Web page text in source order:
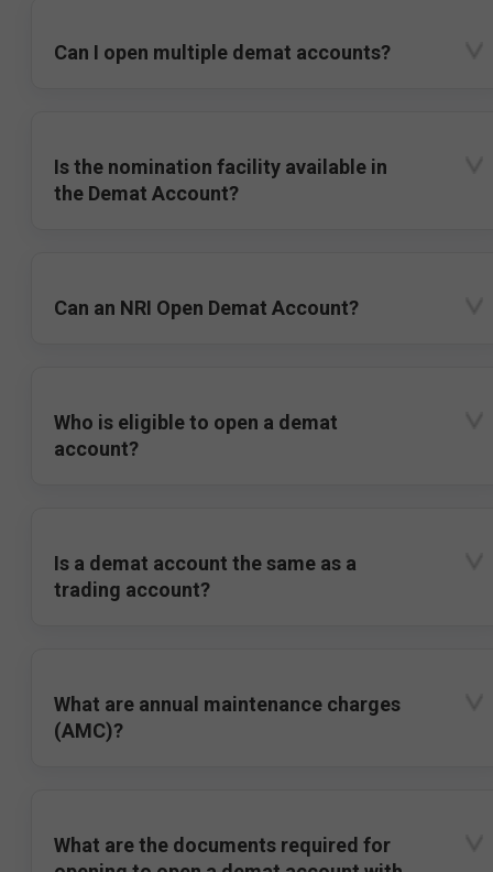
Can I open multiple demat accounts?
Is the nomination facility available in
the Demat Account?
Can an NRI Open Demat Account?
Who is eligible to open a demat
account?
Is a demat account the same as a
trading account?
What are annual maintenance charges
(AMC)?
What are the documents required for